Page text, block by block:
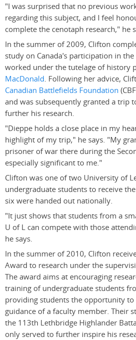
"I was surprised that no previous
regarding this subject, and I feel
complete the cenotaph research," he
In the summer of 2009, Clifton
study on Canada's participation in the
worked under the tutelage of history
MacDonald. Following her advice,
Canadian Battlefields Foundation
and was subsequently granted a trip
further his research.
"Dieppe holds a close place in my
highlight of my trip," he says. "My
prisoner of war there during the
especially significant to me."
Clifton was one of two University of
undergraduate students to receive
six were handed out nationally.
"It just shows that students from a
U of L can compete with those
he says.
In the summer of 2010, Clifton
Award to research under the
The award aims at encouraging
training of undergraduate students
providing students the opportunity
guidance of a faculty member. Their
the 113th Lethbridge Highlander
only served to further inspire his